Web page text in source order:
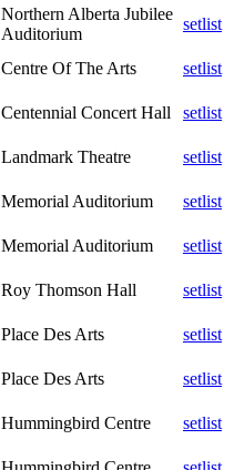
Northern Alberta Jubilee
Auditorium
setlist
Centre Of The Arts
setlist
Centennial Concert Hall
setlist
Landmark Theatre
setlist
Memorial Auditorium
setlist
Memorial Auditorium
setlist
Roy Thomson Hall
setlist
Place Des Arts
setlist
Place Des Arts
setlist
Hummingbird Centre
setlist